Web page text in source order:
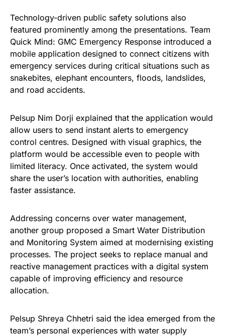
Technology-driven public safety solutions also
featured prominently among the presentations. Team
Quick Mind: GMC Emergency Response introduced a
mobile application designed to connect citizens with
emergency services during critical situations such as
snakebites, elephant encounters, floods, landslides,
and road accidents.
Pelsup Nim Dorji explained that the application would
allow users to send instant alerts to emergency
control centres. Designed with visual graphics, the
platform would be accessible even to people with
limited literacy. Once activated, the system would
share the user’s location with authorities, enabling
faster assistance.
Addressing concerns over water management,
another group proposed a Smart Water Distribution
and Monitoring System aimed at modernising existing
processes. The project seeks to replace manual and
reactive management practices with a digital system
capable of improving efficiency and resource
allocation.
Pelsup Shreya Chhetri said the idea emerged from the
team’s personal experiences with water supply